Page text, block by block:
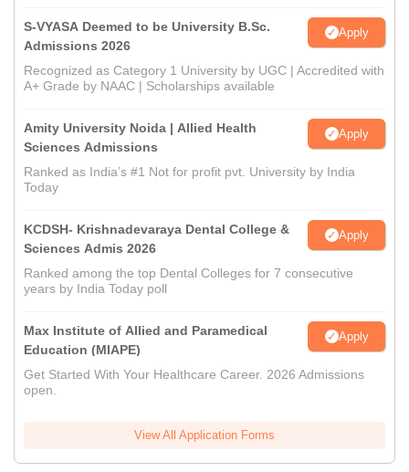
S-VYASA Deemed to be University B.Sc.
Admissions 2026
Apply
Recognized as Category 1 University by UGC | Accredited with
A+ Grade by NAAC | Scholarships available
Amity University Noida | Allied Health
Sciences Admissions
Apply
Ranked as India’s #1 Not for profit pvt. University by India
Today
KCDSH- Krishnadevaraya Dental College &
Sciences Admis 2026
Apply
Ranked among the top Dental Colleges for 7 consecutive
years by India Today poll
Max Institute of Allied and Paramedical
Education (MIAPE)
Apply
Get Started With Your Healthcare Career. 2026 Admissions
open.
View All Application Forms